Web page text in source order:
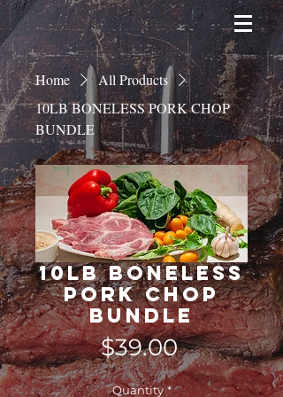
Home
All Products
10LB BONELESS PORK CHOP
BUNDLE
10LB BONELESS
PORK CHOP
BUNDLE
$39.00Price
Quantity *